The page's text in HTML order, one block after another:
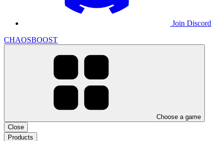
Join Discord
CHAOSBOOST
Choose a game
Close
Products